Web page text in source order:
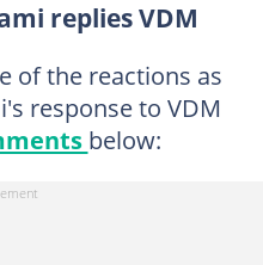
replies VDM
of the reactions as
response to VDM
below: